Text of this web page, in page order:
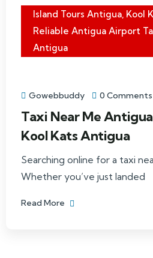
Island Tours Antigua, Kool
Reliable Antigua Airport
Antigua
Gowebbuddy 0 Comments
Taxi Near Me
Kool Kats Antigua
Searching online for a taxi
Whether you’ve just landed
Read More